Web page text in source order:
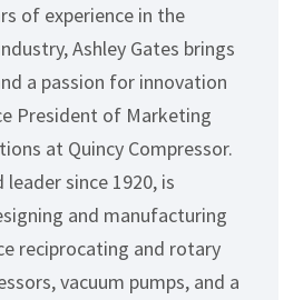
of experience in the
Ashley Gates brings
a passion for innovation
President of Marketing
at Quincy Compressor.
since 1920, is
and manufacturing
reciprocating and rotary
vacuum pumps, and a